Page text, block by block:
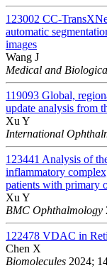
123002 CC-
automatic
images
Wang J
Medical and
119093 Global,
update analysis from
Xu Y
International
123441 Analysis of
inflammatory
patients with primary
Xu Y
BMC Ophthalmology
122478 VDAC in
Chen X
Biomolecules 2024;